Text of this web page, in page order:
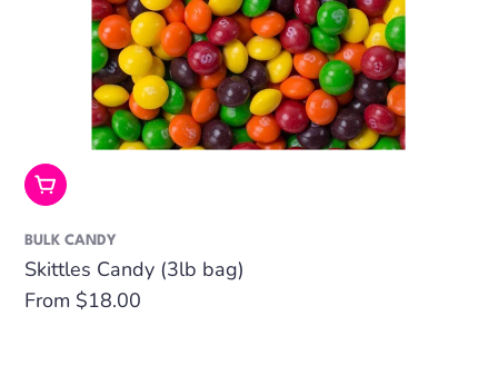
Choose Options
BULK CANDY
Skittles Candy (3lb bag)
Regular
From $18.00